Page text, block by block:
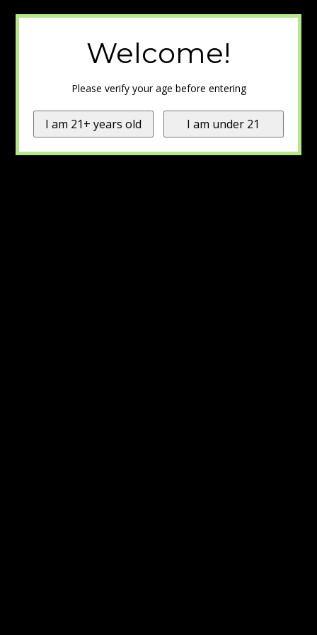
Welcome!
Please verify your age before entering